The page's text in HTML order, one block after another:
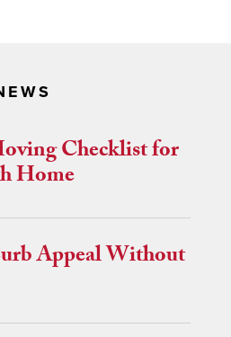
Checklist for
Home
Appeal Without